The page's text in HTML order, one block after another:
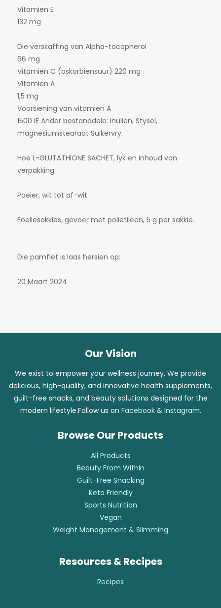
Vitamien E
132 mg
Die verskaffing van Alpha-tocopherol
66 mg
Vitamien C (askorbiensuur) 220 mg
Vitamien A
1,5 mg
Voorsiening van vitamien A
1500 IE Ander bestanddele: Inulien, Stysel,
magnesiumstearaat Suikervry.
Hoe L-GLUTATHIONE SACHET, lyk en inhoud van
verpakking
Poeier, wit tot af-wit.
Foeliesakkies, gevoer met poliëtileen, 5 g per sakkie.
Die pamflet is laas hersien op:
20 Maart 2024
Our Vision
We exist to empower your wellness journey. We provide
delicious, high-quality, and innovative health supplements,
guilt-free snacks, and beauty solutions designed for the
modern lifestyle.Follow us on Facebook& Instagram.
Browse Our Products
All Products
Beauty From Within
Guilt-Free Snacking
Keto Friendly
Sports Nutrition
Vegan
Weight Management & Slimming
Resources & Recipes
Recipes